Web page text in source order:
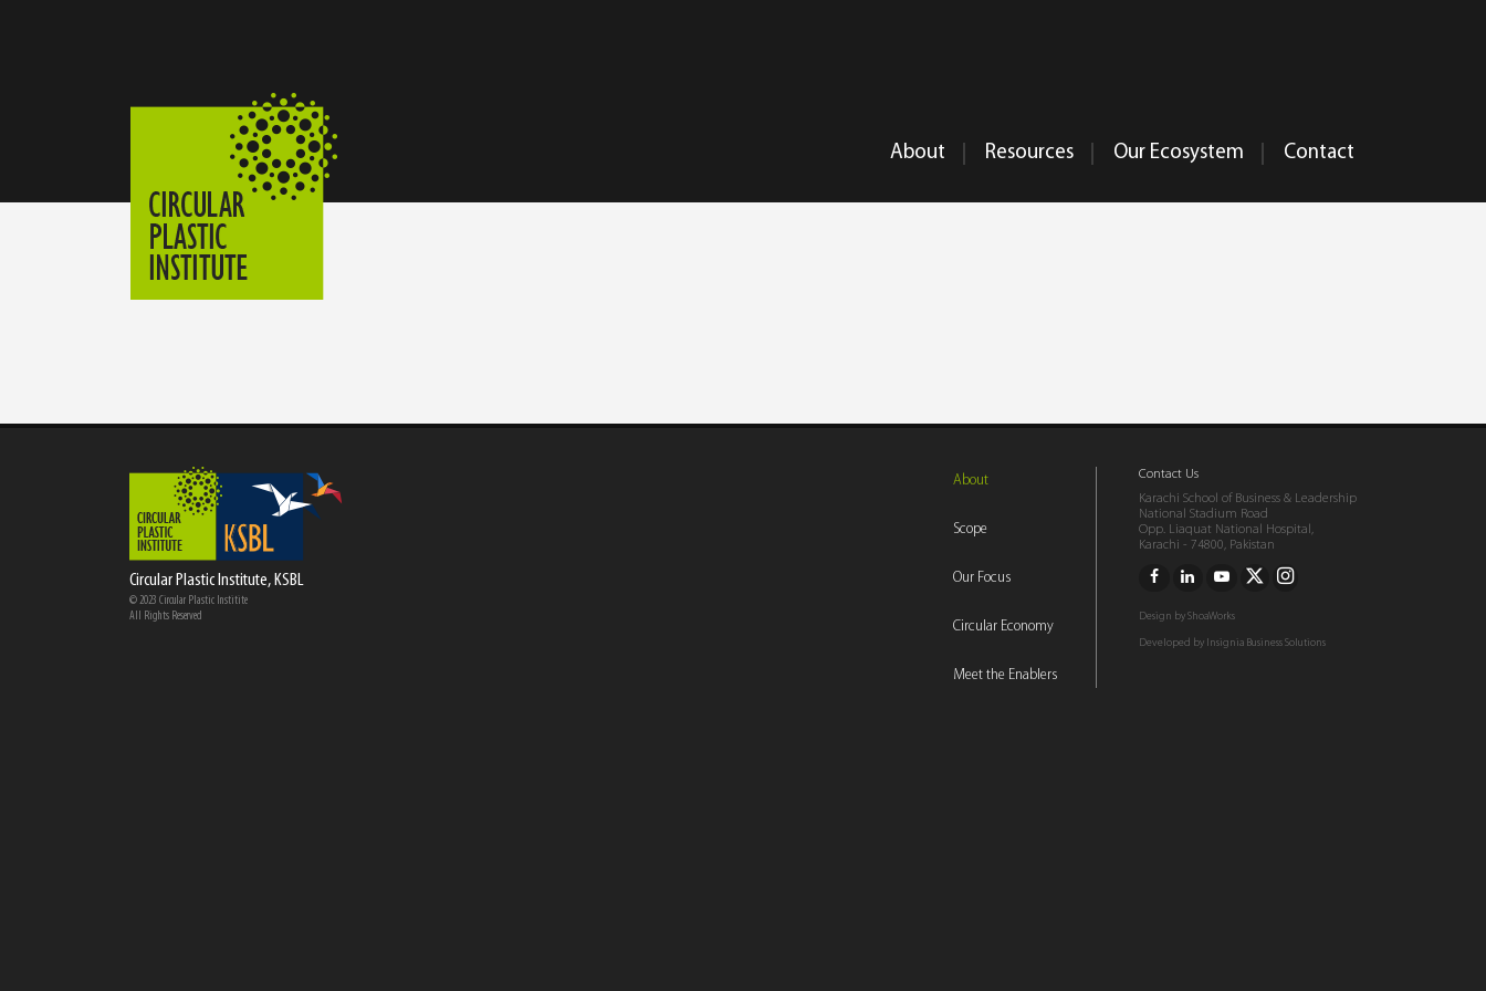
About Resources Our Ecosystem Contact
Circular Plastic Institute, KSBL
© 2023 Circular Plastic Institite
All Rights Reserved
About
Scope
Our Focus
Circular Economy
Meet the Enablers
Contact Us
Karachi School of Business & Leadership
National Stadium Road
Opp. Liaquat National Hospital,
Karachi - 74800, Pakistan
Design byShoaWorks
Developed by Insignia Business Solutions